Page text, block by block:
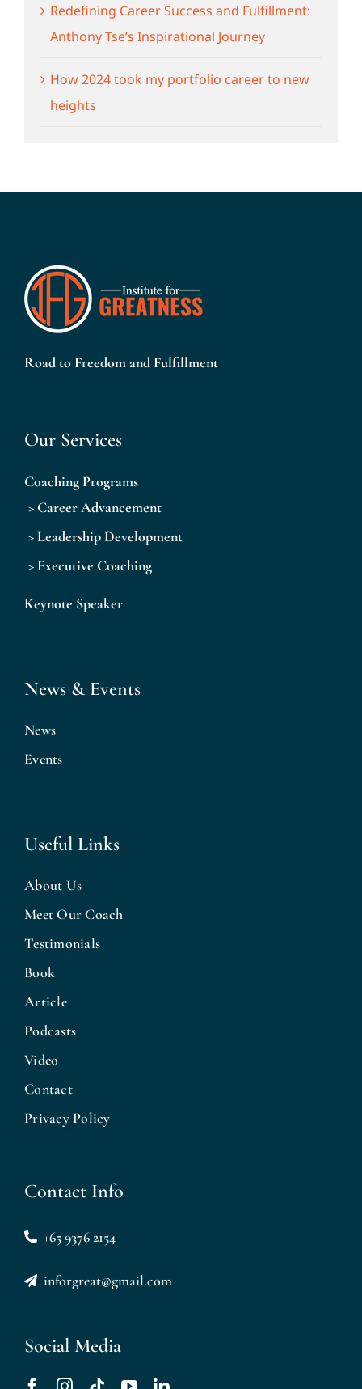
Redefining Career Success and Fulfillment:
Anthony Tse’s Inspirational Journey
How 2024 took my portfolio career to new
heights
Road to Freedom and Fulfillment
Our Services
Coaching Programs
>Career Advancement
>Leadership Development
> Executive Coaching
Keynote Speaker
News & Events
News
Events
Useful Links
About Us
Meet Our Coach
Testimonials
Book
Article
Podcasts
Video
Contact
Privacy Policy
Contact Info
+65 9376 2154
inforgreat@gmail.com
Social Media